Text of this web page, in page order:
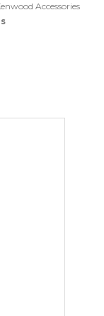
Accessories